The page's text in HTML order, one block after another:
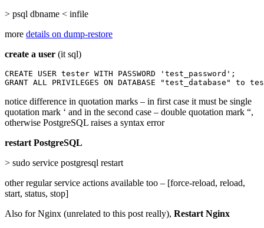
> psql dbname < infile
more details on dump-restore
create a user (it sql)
CREATE USER tester WITH PASSWORD 'test_password';
GRANT ALL PRIVILEGES ON DATABASE "test_database" to
notice difference in quotation marks – in first case it must be single
quotation mark ‘ and in the second case – double quotation mark “,
otherwise PostgreSQL raises a syntax error
restart PostgreSQL
> sudo service postgresql restart
other regular service actions available too – [force-reload, reload,
start, status, stop]
Also for Nginx (unrelated to this post really), Restart Nginx